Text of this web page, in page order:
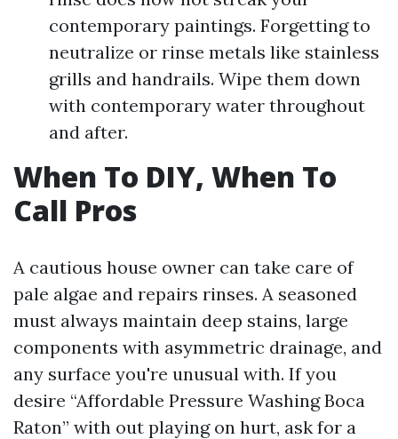
contemporary paintings. Forgetting to
neutralize or rinse metals like stainless
grills and handrails. Wipe them down
with contemporary water throughout
and after.
When To DIY, When To
Call Pros
A cautious house owner can take care of
pale algae and repairs rinses. A seasoned
must always maintain deep stains, large
components with asymmetric drainage, and
any surface you're unusual with. If you
desire “Affordable Pressure Washing Boca
Raton” with out playing on hurt, ask for a